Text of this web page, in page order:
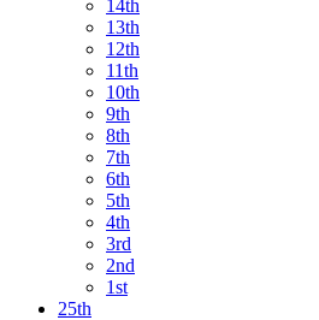
14th
13th
12th
11th
10th
9th
8th
7th
6th
5th
4th
3rd
2nd
1st
25th